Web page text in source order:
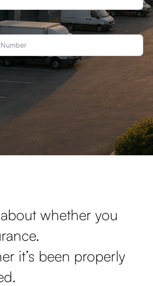
about whether you
it’s been properly